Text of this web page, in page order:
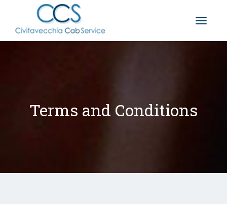
Toggle
Terms and Conditions